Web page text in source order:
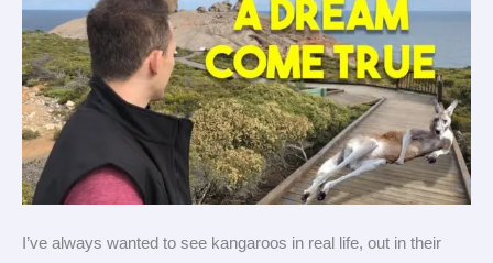
I’ve always wanted to see kangaroos in real life, out in their
Australia!